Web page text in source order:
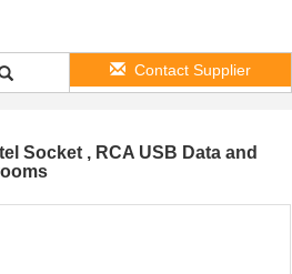
Contact Supplier
Socket , RCA USB Data and